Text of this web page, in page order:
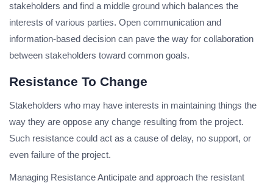
stakeholders and find a middle ground which balances the
interests of various parties. Open communication and
information-based decision can pave the way for collaboration
between stakeholders toward common goals.
Resistance To Change
Stakeholders who may have interests in maintaining things the
way they are oppose any change resulting from the project.
Such resistance could act as a cause of delay, no support, or
even failure of the project.
Managing Resistance Anticipate and approach the resistant